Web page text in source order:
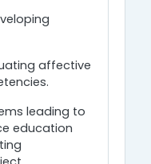
affective
leading to
education